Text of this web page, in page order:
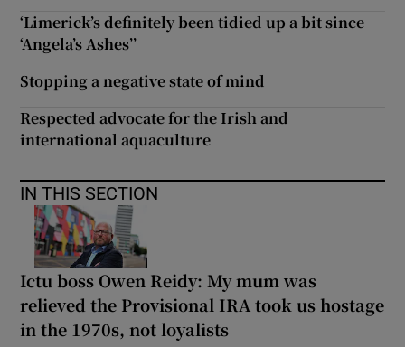
‘Limerick’s definitely been tidied up a bit since
‘Angela’s Ashes’’
Stopping a negative state of mind
Respected advocate for the Irish and
international aquaculture
IN THIS SECTION
Ictu boss Owen Reidy: My mum was
relieved the Provisional IRA took us hostage
in the 1970s, not loyalists